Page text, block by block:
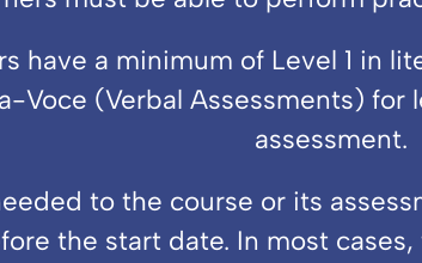
have a minimum of Level 1 in
Voce (Verbal Assessments)
assessment.
to the course or its
the start date. In most